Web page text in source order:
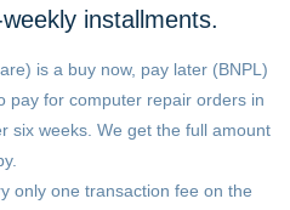
installments.
is a buy now, pay later (BNPL)
pay for computer repair orders in
six weeks. We get the full amount
only one transaction fee on the